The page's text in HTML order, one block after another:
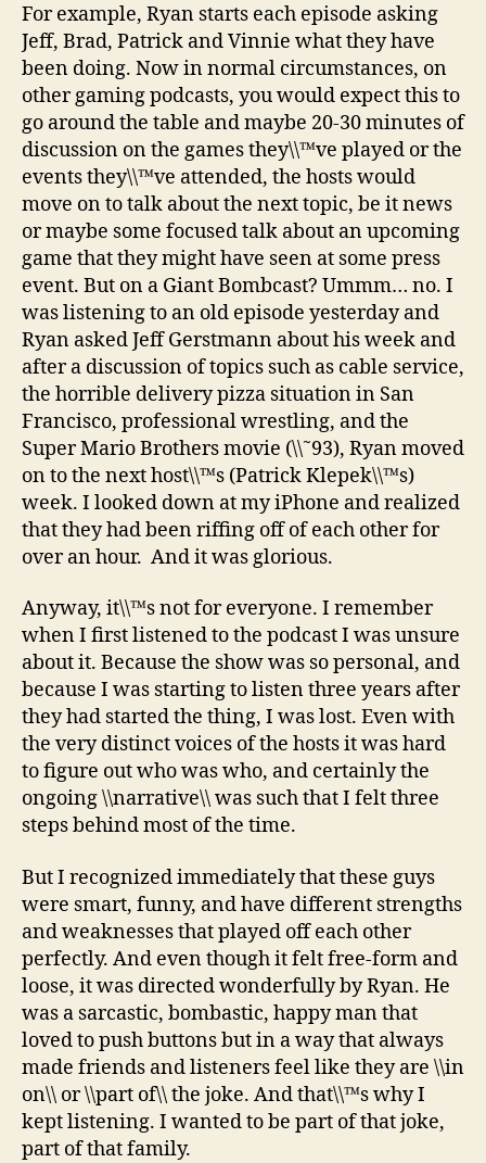
For example, Ryan starts each episode asking
Jeff, Brad, Patrick and Vinnie what they have
been doing. Now in normal circumstances, on
other gaming podcasts, you would expect this to
go around the table and maybe 20-30 minutes of
discussion on the games they\\™ve played or the
events they\\™ve attended, the hosts would
move on to talk about the next topic, be it news
or maybe some focused talk about an upcoming
game that they might have seen at some press
event. But on a Giant Bombcast? Ummm… no. I
was listening to an old episode yesterday and
Ryan asked Jeff Gerstmann about his week and
after a discussion of topics such as cable service,
the horrible delivery pizza situation in San
Francisco, professional wrestling, and the
Super Mario Brothers movie (\\˜93), Ryan moved
on to the next host\\™s (Patrick Klepek\\™s)
week. I looked down at my iPhone and realized
that they had been riffing off of each other for
over an hour. And it was glorious.
Anyway, it\\™s not for everyone. I remember
when I first listened to the podcast I was unsure
about it. Because the show was so personal, and
because I was starting to listen three years after
they had started the thing, I was lost. Even with
the very distinct voices of the hosts it was hard
to figure out who was who, and certainly the
ongoing \\narrative\\ was such that I felt three
steps behind most of the time.
But I recognized immediately that these guys
were smart, funny, and have different strengths
and weaknesses that played off each other
perfectly. And even though it felt free-form and
loose, it was directed wonderfully by Ryan. He
was a sarcastic, bombastic, happy man that
loved to push buttons but in a way that always
made friends and listeners feel like they are \\in
on\\ or \\part of\\ the joke. And that\\™s why I
kept listening. I wanted to be part of that joke,
part of that family.